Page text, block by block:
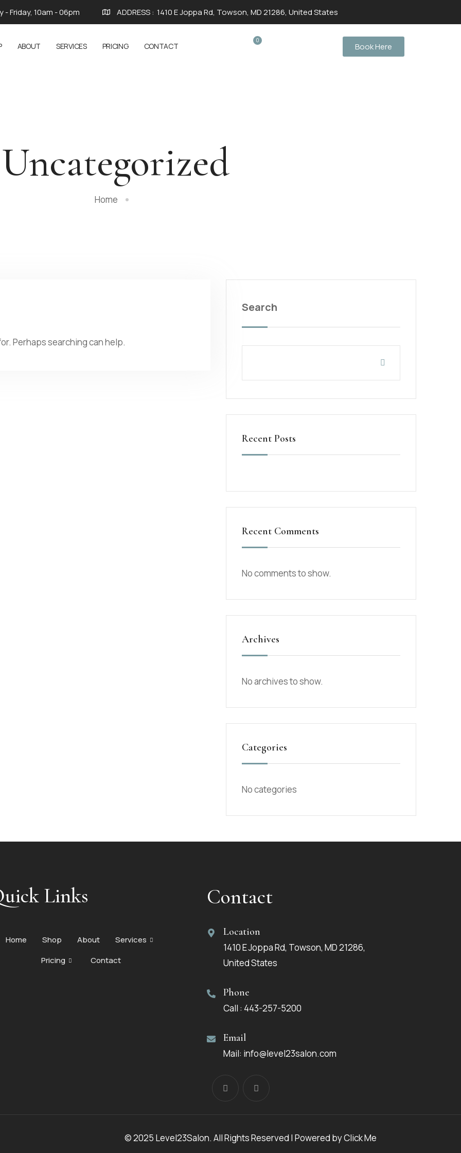
- Friday, 10am - 06pm ADDRESS : 1410 E Joppa Rd, Towson, MD 21286, United States
ABOUT SERVICES PRICING CONTACT
0
Book Here
Uncategorized
Home
Perhaps searching can help.
Search
Recent Posts
Recent Comments
No comments to show.
Archives
No archives to show.
Categories
No categories
Links
Home Shop About
Services
Pricing
Contact
Contact
Location
1410 E Joppa Rd, Towson, MD 21286,
United States
Phone
Call : 443-257-5200
Email
Mail: info@level23salon.com
© 2025 Level23Salon. All Rights Reserved | Powered byClick Me